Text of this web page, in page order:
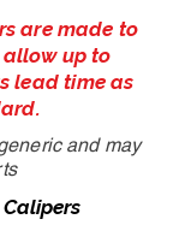
are made to
allow up to
lead time as
and may